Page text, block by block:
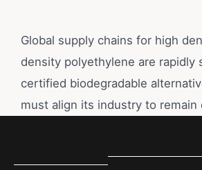
Global supply chains for high
density polyethylene are rapidly
certified biodegradable
must align its industry to remain